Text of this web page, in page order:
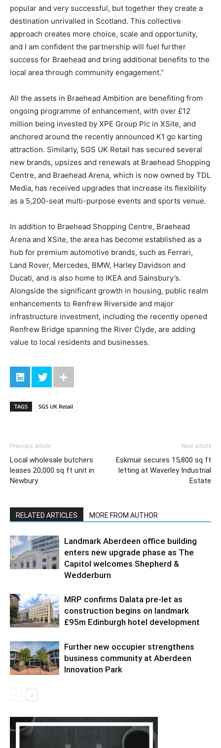
popular and very successful, but together they create a
destination unrivalled in Scotland. This collective
approach creates more choice, scale and opportunity,
and I am confident the partnership will fuel further
success for Braehead and bring additional benefits to the
local area through community engagement.”
All the assets in Braehead Ambition are benefiting from
ongoing programme of enhancement, with over £12
million being invested by XPE Group Plc in XSite, and
anchored around the recently announced K1 go karting
attraction. Similarly, SGS UK Retail has secured several
new brands, upsizes and renewals at Braehead Shopping
Centre, and Braehead Arena, which is now owned by TDL
Media, has received upgrades that increase its flexibility
as a 5,200-seat multi-purpose events and sports venue.
In addition to Braehead Shopping Centre, Braehead
Arena and XSite, the area has become established as a
hub for premium automotive brands, such as Ferrari,
Land Rover, Mercedes, BMW, Harley Davidson and
Ducati, and is also home to IKEA and Sainsbury’s.
Alongside the significant growth in housing, public realm
enhancements to Renfrew Riverside and major
infrastructure investment, including the recently opened
Renfrew Bridge spanning the River Clyde, are adding
value to local residents and businesses.
TAGS SGS UK Retail
Previous article
Local wholesale butchers
leases 20,000 sq ft unit in
Newbury
Next article
Eskmuir secures 15,800 sq ft
letting at Waverley Industrial
Estate
RELATED ARTICLES MORE FROM AUTHOR
Landmark Aberdeen office building
enters new upgrade phase as The
Capitol welcomes Shepherd &
Wedderburn
MRP confirms Dalata pre-let as
construction begins on landmark
£95m Edinburgh hotel development
Further new occupier strengthens
business community at Aberdeen
Innovation Park